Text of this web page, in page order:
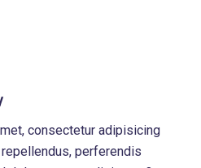
consectetur adipisicing
perferendis